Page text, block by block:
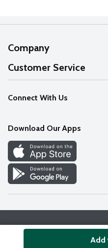
Add
Company
About Us
Our Values
Careers
Discover
Find a Store
Customer Service
Help
FAQs
Connect With Us
Download Our Apps
©